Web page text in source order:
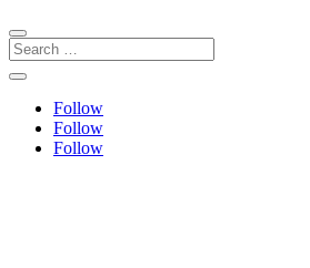
Follow
Follow
Follow